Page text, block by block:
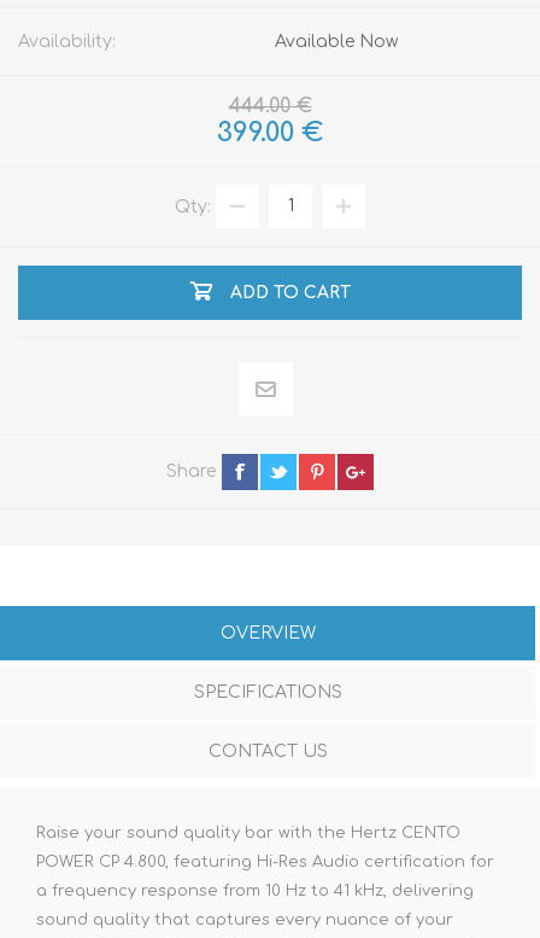
Availability: Available Now
444.00 €
399.00 €
Qty:
ADD TO CART
Share
OVERVIEW
SPECIFICATIONS
CONTACT US
Raise your sound quality bar with the Hertz CENTO
POWER CP 4.800, featuring Hi-Res Audio certification for
a frequency response from 10 Hz to 41 kHz, delivering
sound quality that captures every nuance of your